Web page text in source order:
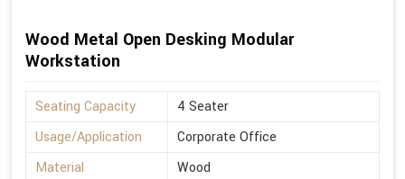
Wood Metal Open Desking Modular
Workstation
Seating Capacity
4 Seater
Usage/Application
Corporate Office
Material
Wood